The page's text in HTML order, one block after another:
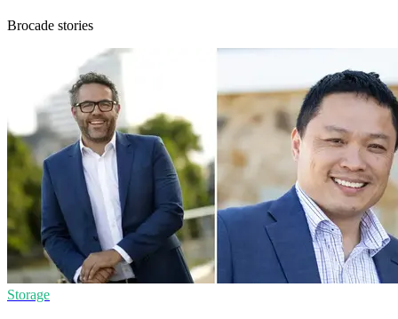
Brocade stories
Storage